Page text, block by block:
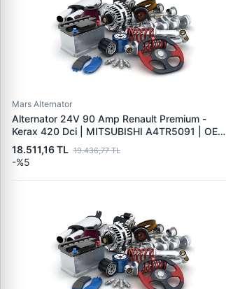
Mars Alternator
Alternator 24V 90 Amp Renault Premium -
Kerax 420 Dci | MITSUBISHI A4TR5091 | OEM
5010480765
18.511,16 TL 19.436,77 TL
-%5